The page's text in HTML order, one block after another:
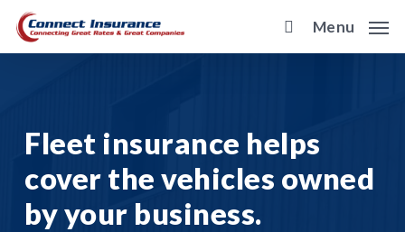
Skip
Menu
Fleet insurance helps
cover the vehicles owned
by your business.